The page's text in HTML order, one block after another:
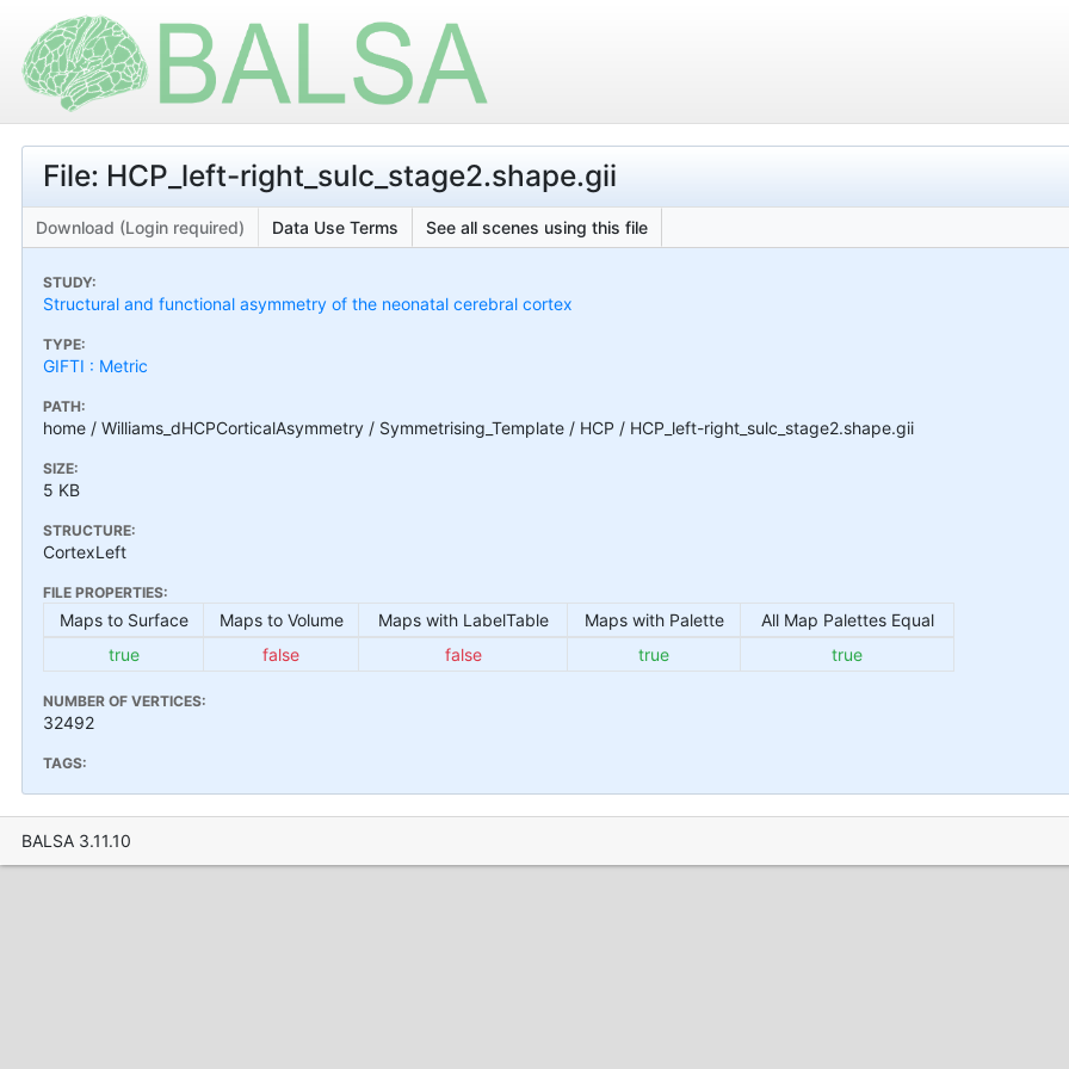
File: HCP_left-right_sulc_stage2.shape.gii
Download (Login required) Data Use Terms See all scenes using this file
STUDY:
Structural and functional asymmetry of the neonatal cerebral cortex
TYPE:
GIFTI : Metric
PATH:
home / Williams_dHCPCorticalAsymmetry / Symmetrising_Template / HCP / HCP_left-right_sulc_stage2.shape.gii
SIZE:
5 KB
STRUCTURE:
CortexLeft
FILE PROPERTIES:
Maps to Surface Maps to Volume Maps with LabelTable Maps with Palette
All Map Palettes Equal
true
false false true true
NUMBER OF VERTICES:
32492
TAGS:
BALSA 3.11.10